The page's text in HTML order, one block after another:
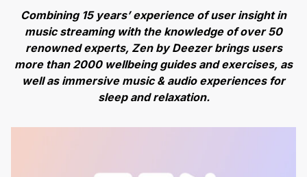
Combining 15 years’ experience of user insight in
music streaming with the knowledge of over 50
renowned experts, Zen by Deezer brings users
more than 2000 wellbeing guides and exercises, as
well as immersive music & audio experiences for
sleep and relaxation.